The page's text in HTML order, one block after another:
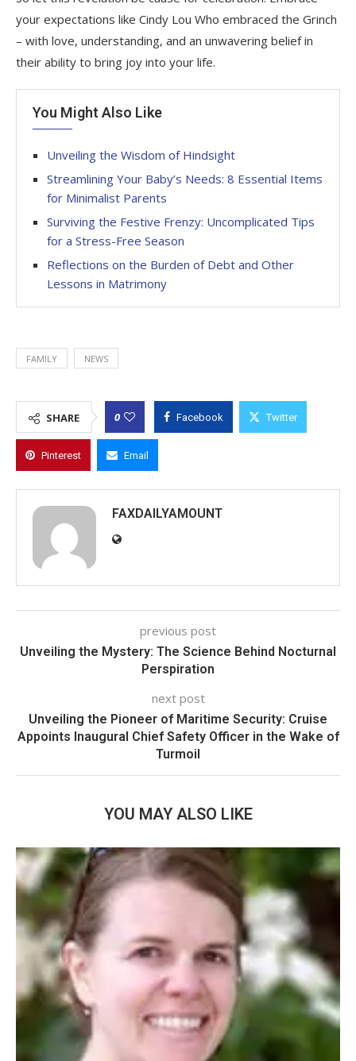
your expectations like Cindy Lou Who embraced the Grinch
– with love, understanding, and an unwavering belief in
their ability to bring joy into your life.
You Might Also Like
Unveiling the Wisdom of Hindsight
Streamlining Your Baby’s Needs: 8 Essential Items
for Minimalist Parents
Surviving the Festive Frenzy: Uncomplicated Tips
for a Stress-Free Season
Reflections on the Burden of Debt and Other
Lessons in Matrimony
FAMILY NEWS
SHARE 0 Facebook Twitter
Pinterest Email
FAXDAILYAMOUNT
previous post
Unveiling the Mystery: The Science Behind Nocturnal
Perspiration
next post
Unveiling the Pioneer of Maritime Security: Cruise
Appoints Inaugural Chief Safety Officer in the Wake of
Turmoil
YOU MAY ALSO LIKE